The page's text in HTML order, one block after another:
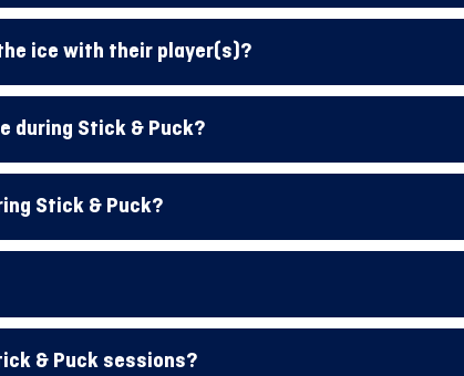
ice with their player(s)?
during Stick & Puck?
Stick & Puck?
& Puck sessions?